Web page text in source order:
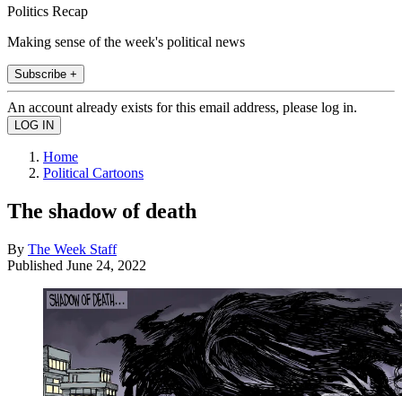
Politics Recap
Making sense of the week's political news
Subscribe +
An account already exists for this email address, please log in.
Home
Political Cartoons
The shadow of death
By The Week Staff
Published June 24, 2022